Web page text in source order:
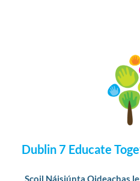
Dublin 7 Educate
Scoil Náisiúnta Oideachas